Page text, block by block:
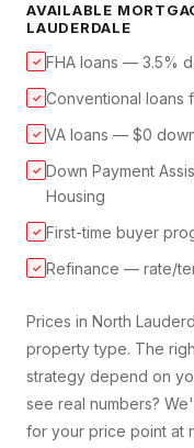
AVAILABLE
LAUDERDALE
✓ FHA loans — 3.5%
✓ Conventional loans
✓ VA loans — $0
✓ Down Payment
Housing
✓ First-time buyer
✓ Refinance — rate/
Prices in North
property type. The
strategy depend on
see real numbers?
for your price point at